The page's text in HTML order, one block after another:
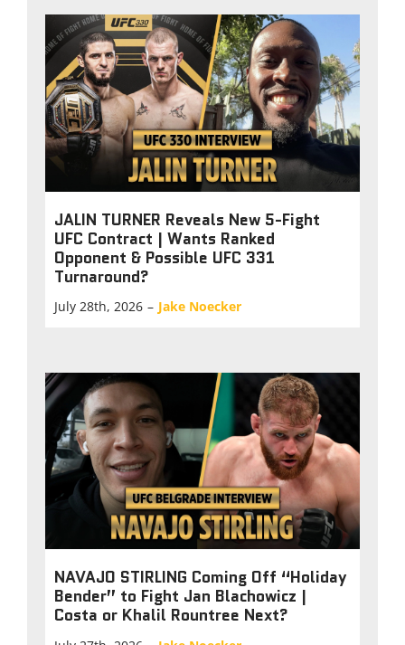
JALIN TURNER Reveals New 5-Fight
UFC Contract | Wants Ranked
Opponent & Possible UFC 331
Turnaround?
July 28th, 2026 – Jake Noecker
NAVAJO STIRLING Coming Off “Holiday
Bender” to Fight Jan Blachowicz |
Costa or Khalil Rountree Next?